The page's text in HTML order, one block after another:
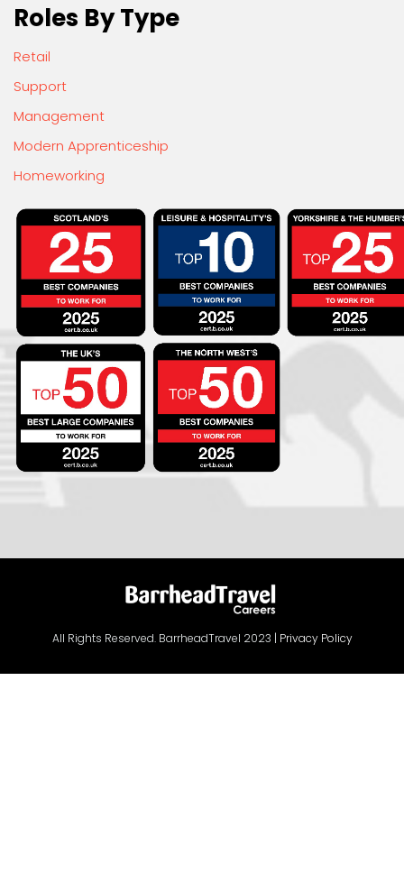
Roles By Type
Retail
Support
Management
Modern Apprenticeship
Homeworking
All Rights Reserved. BarrheadTravel 2023 | Privacy Policy